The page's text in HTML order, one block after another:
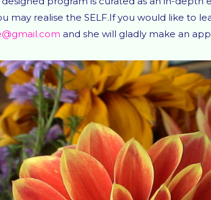
may realise the SELF.If you would like to
and she will gladly make an